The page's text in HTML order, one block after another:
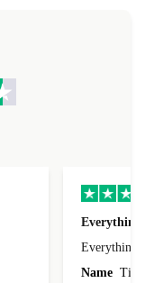
Everything
Everything
Name Tin